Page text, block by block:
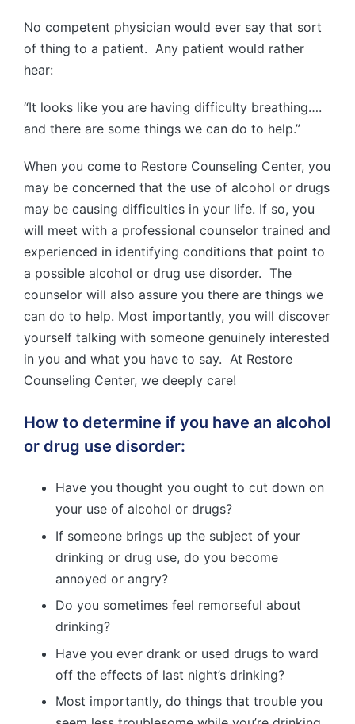
No competent physician would ever say that sort
of thing to a patient. Any patient would rather
hear:
“It looks like you are having difficulty breathing….
and there are some things we can do to help.”
When you come to Restore Counseling Center, you
may be concerned that the use of alcohol or drugs
may be causing difficulties in your life. If so, you
will meet with a professional counselor trained and
experienced in identifying conditions that point to
a possible alcohol or drug use disorder. The
counselor will also assure you there are things we
can do to help. Most importantly, you will discover
yourself talking with someone genuinely interested
in you and what you have to say. At Restore
Counseling Center, we deeply care!
How to determine if you have an alcohol
or drug use disorder:
Have you thought you ought to cut down on
your use of alcohol or drugs?
If someone brings up the subject of your
drinking or drug use, do you become
annoyed or angry?
Do you sometimes feel remorseful about
drinking?
Have you ever drank or used drugs to ward
off the effects of last night’s drinking?
Most importantly, do things that trouble you